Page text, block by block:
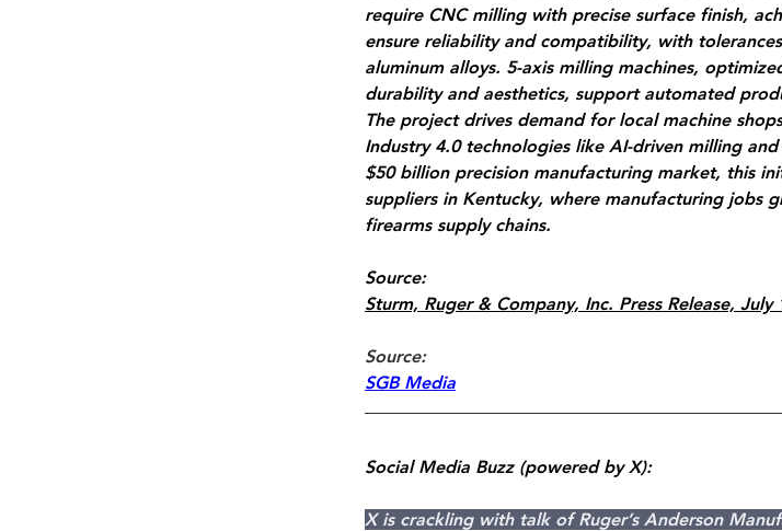
require CNC milling with precise surface finish,
ensure reliability and compatibility, with
aluminum alloys. 5-axis milling machines,
durability and aesthetics, support automated
The project drives demand for local machine
Industry 4.0 technologies like AI-driven milling
$50 billion precision manufacturing market, this
suppliers in Kentucky, where manufacturing jobs
firearms supply chains.
Source:
Sturm, Ruger & Company, Inc. Press Release, July
Source:
SGB Media
Social Media Buzz (powered by X):
X is crackling with talk of Ruger’s Anderson